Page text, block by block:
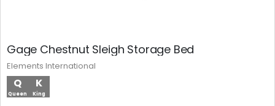
Gage Chestnut Sleigh Storage Bed
Q
Queen
K
King
Elements International